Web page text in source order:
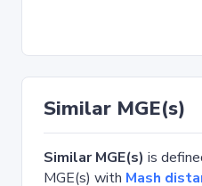
Similar MGE(s)
Similar MGE(s) is
MGE(s) with Mash